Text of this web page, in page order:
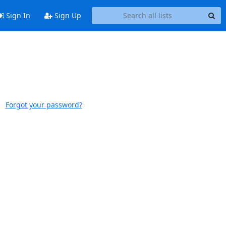
Sign In Sign Up
Forgot your password?